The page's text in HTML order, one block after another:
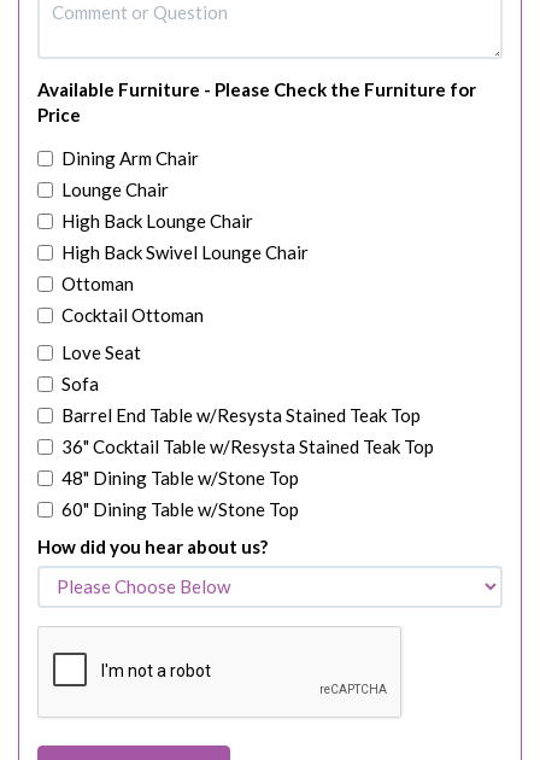
Available Furniture - Please Check the Furniture for
Price
Dining Arm Chair
Lounge Chair
High Back Lounge Chair
High Back Swivel Lounge Chair
Ottoman
Cocktail Ottoman
Love Seat
Sofa
Barrel End Table w/Resysta Stained Teak Top
36" Cocktail Table w/Resysta Stained Teak Top
48" Dining Table w/Stone Top
60" Dining Table w/Stone Top
How did you hear about us?